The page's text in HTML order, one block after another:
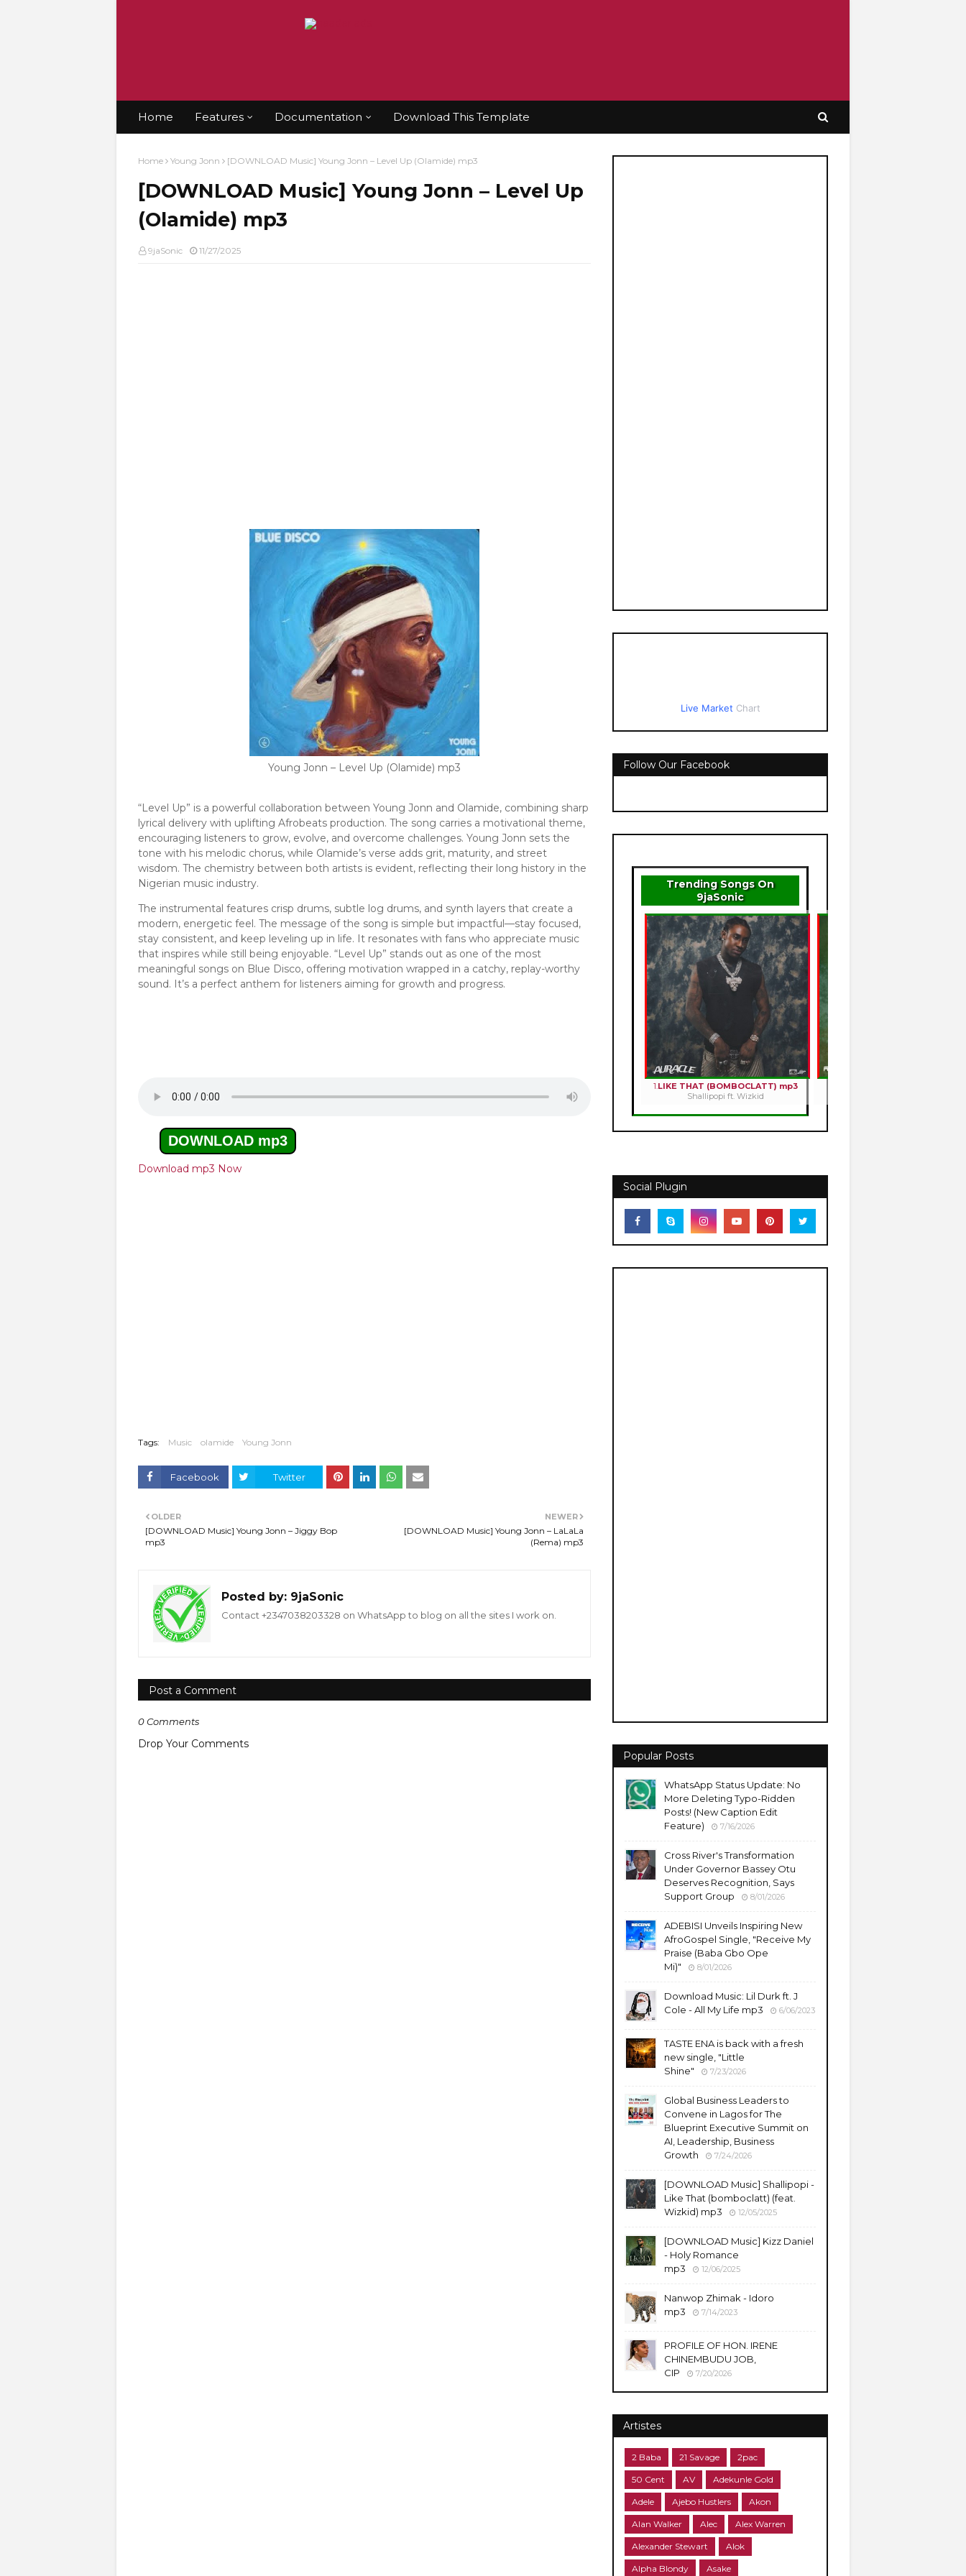
Home Features Documentation Download This Template
Home Young Jonn [DOWNLOAD Music] Young Jonn – Level Up (Olamide) mp3
[DOWNLOAD Music] Young Jonn – Level Up
(Olamide) mp3
9jaSonic 11/27/2025
Young Jonn – Level Up (Olamide) mp3
“Level Up” is a powerful collaboration between Young Jonn and Olamide, combining sharp
lyrical delivery with uplifting Afrobeats production. The song carries a motivational theme,
encouraging listeners to grow, evolve, and overcome challenges. Young Jonn sets the
tone with his melodic chorus, while Olamide’s verse adds grit, maturity, and street
wisdom. The chemistry between both artists is evident, reflecting their long history in the
Nigerian music industry.
The instrumental features crisp drums, subtle log drums, and synth layers that create a
modern, energetic feel. The message of the song is simple but impactful—stay focused,
stay consistent, and keep leveling up in life. It resonates with fans who appreciate music
that inspires while still being enjoyable. “Level Up” stands out as one of the most
meaningful songs on Blue Disco, offering motivation wrapped in a catchy, replay-worthy
sound. It’s a perfect anthem for listeners aiming for growth and progress.
DOWNLOAD mp3
Download mp3 Now
Tags: Music olamide Young Jonn
Facebook Twitter
NEWER
[DOWNLOAD Music] Young Jonn – LaLaLa
(Rema) mp3
OLDER
[DOWNLOAD Music] Young Jonn – Jiggy Bop
mp3
Posted by: 9jaSonic
Contact +2347038203328 on WhatsApp to blog on all the sites I work on.
Post a Comment
0 Comments
Drop Your Comments
Live Market Chart
Follow Our Facebook
Trending Songs On
9jaSonic
1.LIKE THAT (BOMBOCLATT) mp3
Shallipopi ft. Wizkid
Social Plugin
Popular Posts
WhatsApp Status Update: No
More Deleting Typo-Ridden
Posts! (New Caption Edit
Feature)
7/16/2026
Cross River's Transformation
Under Governor Bassey Otu
Deserves Recognition, Says
Support Group
8/01/2026
ADEBISI Unveils Inspiring New
AfroGospel Single, "Receive My
Praise (Baba Gbo Ope
Mi)"
8/01/2026
Download Music: Lil Durk ft. J
Cole - All My Life mp3
6/06/2023
TASTE ENA is back with a fresh
new single, "Little
Shine"
7/23/2026
Global Business Leaders to
Convene in Lagos for The
Blueprint Executive Summit on
AI, Leadership, Business
Growth
7/24/2026
​[DOWNLOAD Music] Shallipopi -
Like That (bomboclatt) (feat.
Wizkid) mp3
12/05/2025
[DOWNLOAD Music] Kizz Daniel
- Holy Romance
mp3
12/06/2025
Nanwop Zhimak - Idoro
mp3
7/14/2023
PROFILE OF HON. IRENE
CHINEMBUDU JOB,
CIP
7/20/2026
Artistes
2 Baba 21 Savage 2pac
50 Cent AV Adekunle Gold
Adele Ajebo Hustlers Akon
Alan Walker Alec Alex Warren
Alexander Stewart Alok
Alpha Blondy Asake